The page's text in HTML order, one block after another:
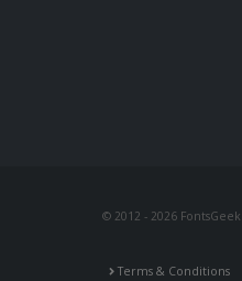
© 2012 - 2026
Terms & Conditions